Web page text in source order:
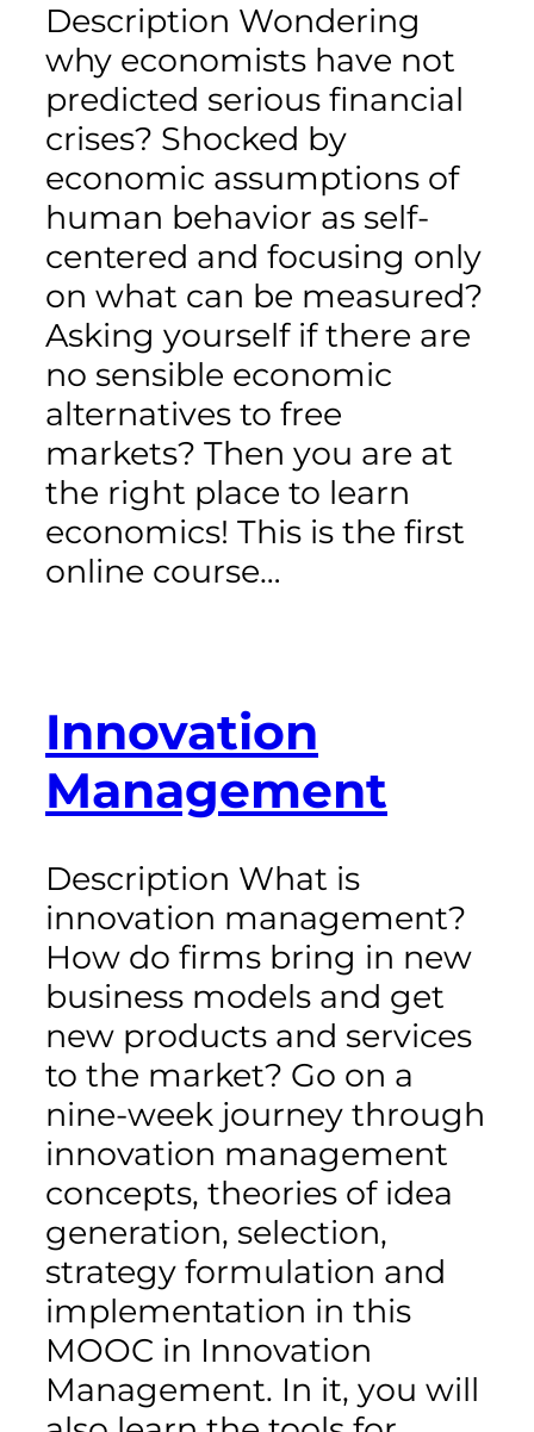
Description Wondering
why economists have not
predicted serious financial
crises? Shocked by
economic assumptions of
human behavior as self-
centered and focusing only
on what can be measured?
Asking yourself if there are
no sensible economic
alternatives to free
markets? Then you are at
the right place to learn
economics! This is the first
online course…
Innovation
Management
Description What is
innovation management?
How do firms bring in new
business models and get
new products and services
to the market? Go on a
nine-week journey through
innovation management
concepts, theories of idea
generation, selection,
strategy formulation and
implementation in this
MOOC in Innovation
Management. In it, you will